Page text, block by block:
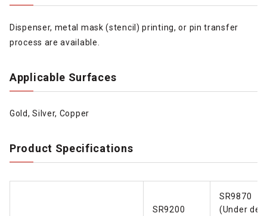
Dispenser, metal mask (stencil) printing, or pin transfer
process are available.
Applicable Surfaces
Gold, Silver, Copper
Product Specifications
SR9200
SR9870
(Under dev